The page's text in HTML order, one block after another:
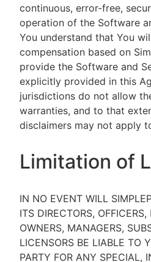
continuous, error-free,
operation of the Software
You understand that You
compensation based on
provide the Software and
explicitly provided in this
jurisdictions do not allow
warranties, and to that
disclaimers may not apply
Limitation of
IN NO EVENT WILL
ITS DIRECTORS,
OWNERS, MANAGERS,
LICENSORS BE LIABLE TO
PARTY FOR ANY SPECIAL,